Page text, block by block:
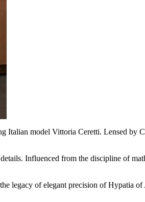
Italian model Vittoria Ceretti. Lensed by
Influenced from the discipline of
legacy of elegant precision of Hypatia